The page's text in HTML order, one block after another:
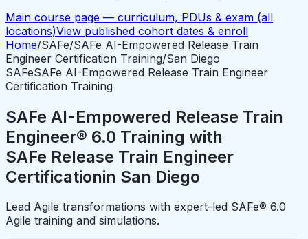
Main course page — curriculum, PDUs & exam (all
locations)View published cohort dates & enroll
Home/SAFe/SAFe AI-Empowered Release Train
Engineer Certification Training/San Diego
SAFeSAFe AI-Empowered Release Train Engineer
Certification Training
SAFe AI-Empowered Release Train
Engineer® 6.0 Training with
SAFe Release Train Engineer
Certificationin San Diego
Lead Agile transformations with expert-led SAFe® 6.0
Agile training and simulations.